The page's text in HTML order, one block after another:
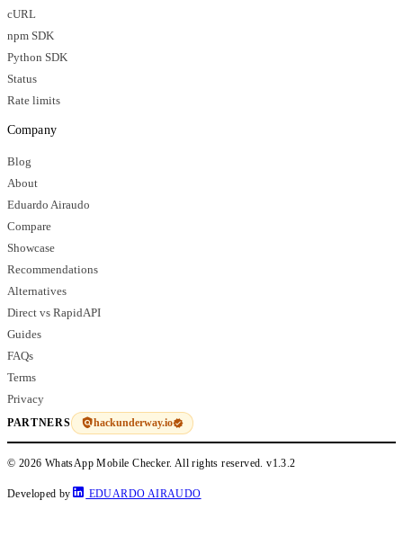
cURL
npm SDK
Python SDK
Status
Rate limits
Company
Blog
About
Eduardo Airaudo
Compare
Showcase
Recommendations
Alternatives
Direct vs RapidAPI
Guides
FAQs
Terms
Privacy
PARTNERS hackunderway.io
© 2026 WhatsApp Mobile Checker. All rights reserved.v1.3.2
Developed by EDUARDO AIRAUDO